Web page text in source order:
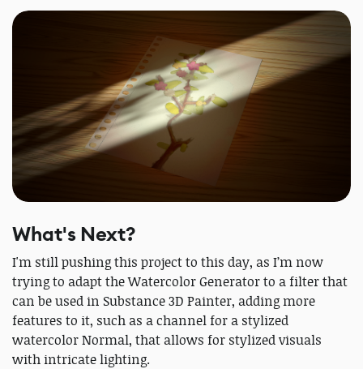
What's Next?
I'm still pushing this project to this day, as I’m now
trying to adapt the Watercolor Generator to a filter that
can be used in Substance 3D Painter, adding more
features to it, such as a channel for a stylized
watercolor Normal, that allows for stylized visuals
with intricate lighting.